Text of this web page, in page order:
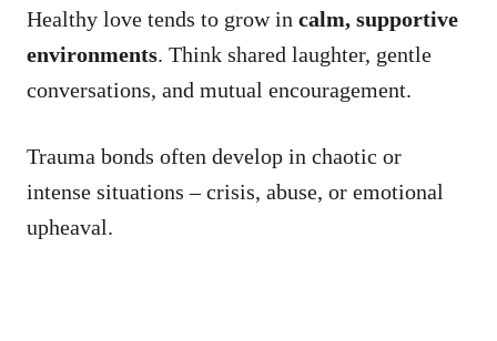
Healthy love tends to grow in calm, supportive
environments. Think shared laughter, gentle
conversations, and mutual encouragement.
Trauma bonds often develop in chaotic or
intense situations – crisis, abuse, or emotional
upheaval.